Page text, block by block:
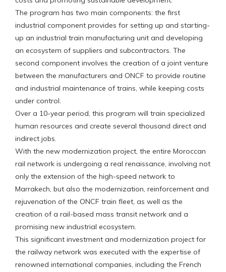
The program has two main components: the first
industrial component provides for setting up and starting-
up an industrial train manufacturing unit and developing
an ecosystem of suppliers and subcontractors. The
second component involves the creation of a joint venture
between the manufacturers and ONCF to provide routine
and industrial maintenance of trains, while keeping costs
under control.
Over a 10-year period, this program will train specialized
human resources and create several thousand direct and
indirect jobs.
With the new modernization project, the entire Moroccan
rail network is undergoing a real renaissance, involving not
only the extension of the high-speed network to
Marrakech, but also the modernization, reinforcement and
rejuvenation of the ONCF train fleet, as well as the
creation of a rail-based mass transit network and a
promising new industrial ecosystem.
This significant investment and modernization project for
the railway network was executed with the expertise of
renowned international companies, including the French